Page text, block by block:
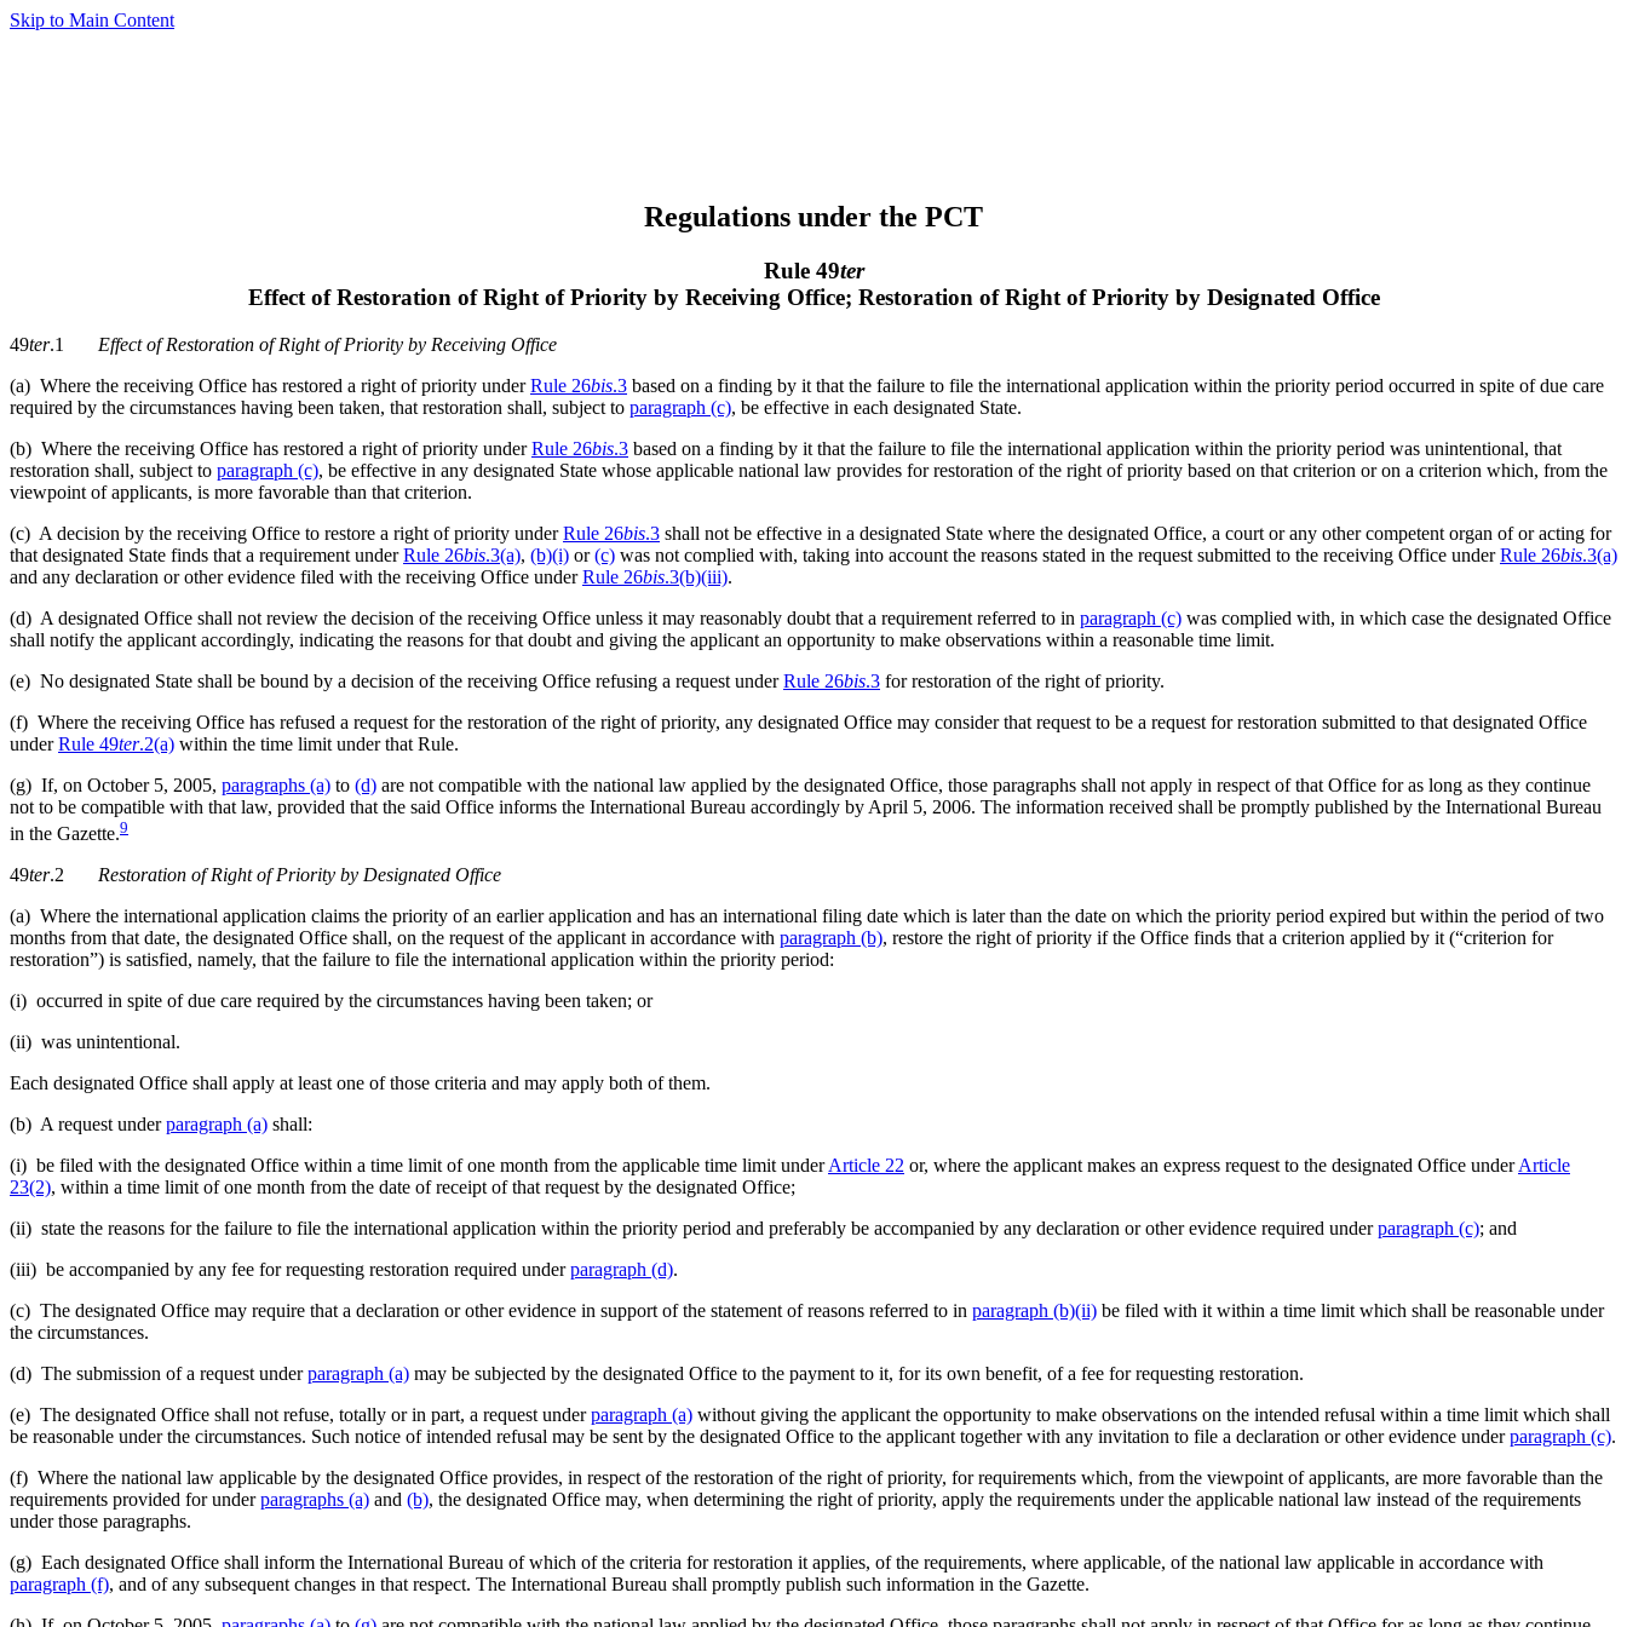
Skip to Main Content
Regulations under the PCT
Rule 49ter
Effect of Restoration of Right of Priority by Receiving Office; Restoration of Right of Priority by Designated Office
49ter.1 Effect of Restoration of Right of Priority by Receiving Office
(a) Where the receiving Office has restored a right of priority underRule 26bis.3 based on a finding by it that the failure to file the international application within the priority period occurred in spite of due care
required by the circumstances having been taken, that restoration shall, subject to paragraph (c), be effective in each designated State.
(b) Where the receiving Office has restored a right of priority underRule 26bis.3 based on a finding by it that the failure to file the international application within the priority period was unintentional, that
restoration shall, subject to paragraph (c), be effective in any designated State whose applicable national law provides for restoration of the right of priority based on that criterion or on a criterion which, from the
viewpoint of applicants, is more favorable than that criterion.
(c) A decision by the receiving Office to restore a right of priority underRule 26bis.3 shall not be effective in a designated State where the designated Office, a court or any other competent organ of or acting for
that designated State finds that a requirement underRule 26bis.3(a), (b)(i) or(c) was not complied with, taking into account the reasons stated in the request submitted to the receiving Office underRule 26bis.3(a)
and any declaration or other evidence filed with the receiving Office underRule 26bis.3(b)(iii).
(d) A designated Office shall not review the decision of the receiving Office unless it may reasonably doubt that a requirement referred to in paragraph (c) was complied with, in which case the designated Office
shall notify the applicant accordingly, indicating the reasons for that doubt and giving the applicant an opportunity to make observations within a reasonable time limit.
(e) No designated State shall be bound by a decision of the receiving Office refusing a request underRule 26bis.3 for restoration of the right of priority.
(f) Where the receiving Office has refused a request for the restoration of the right of priority, any designated Office may consider that request to be a request for restoration submitted to that designated Office
underRule 49ter.2(a) within the time limit under that Rule.
(g) If, on October 5, 2005, paragraphs (a) to (d) are not compatible with the national law applied by the designated Office, those paragraphs shall not apply in respect of that Office for as long as they continue
not to be compatible with that law, provided that the said Office informs the International Bureau accordingly by April 5, 2006. The information received shall be promptly published by the International Bureau
in the Gazette.9
49ter.2 Restoration of Right of Priority by Designated Office
(a) Where the international application claims the priority of an earlier application and has an international filing date which is later than the date on which the priority period expired but within the period of two
months from that date, the designated Office shall, on the request of the applicant in accordance with paragraph (b), restore the right of priority if the Office finds that a criterion applied by it (“criterion for
restoration”) is satisfied, namely, that the failure to file the international application within the priority period:
(i) occurred in spite of due care required by the circumstances having been taken; or
(ii) was unintentional.
Each designated Office shall apply at least one of those criteria and may apply both of them.
(b) A request underparagraph (a) shall:
(i) be filed with the designated Office within a time limit of one month from the applicable time limit underArticle 22 or, where the applicant makes an express request to the designated Office underArticle
23(2), within a time limit of one month from the date of receipt of that request by the designated Office;
(ii) state the reasons for the failure to file the international application within the priority period and preferably be accompanied by any declaration or other evidence required underparagraph (c); and
(iii) be accompanied by any fee for requesting restoration required underparagraph (d).
(c) The designated Office may require that a declaration or other evidence in support of the statement of reasons referred to in paragraph (b)(ii) be filed with it within a time limit which shall be reasonable under
the circumstances.
(d) The submission of a request underparagraph (a) may be subjected by the designated Office to the payment to it, for its own benefit, of a fee for requesting restoration.
(e) The designated Office shall not refuse, totally or in part, a request underparagraph (a) without giving the applicant the opportunity to make observations on the intended refusal within a time limit which shall
be reasonable under the circumstances. Such notice of intended refusal may be sent by the designated Office to the applicant together with any invitation to file a declaration or other evidence underparagraph (c).
(f) Where the national law applicable by the designated Office provides, in respect of the restoration of the right of priority, for requirements which, from the viewpoint of applicants, are more favorable than the
requirements provided for underparagraphs (a) and (b), the designated Office may, when determining the right of priority, apply the requirements under the applicable national law instead of the requirements
under those paragraphs.
(g) Each designated Office shall inform the International Bureau of which of the criteria for restoration it applies, of the requirements, where applicable, of the national law applicable in accordance with
paragraph (f), and of any subsequent changes in that respect. The International Bureau shall promptly publish such information in the Gazette.